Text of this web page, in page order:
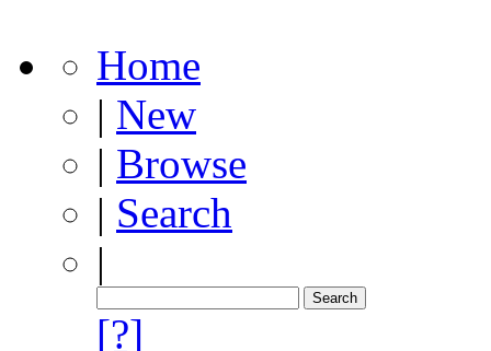
Home
| New
| Browse
| Search
|
[?]